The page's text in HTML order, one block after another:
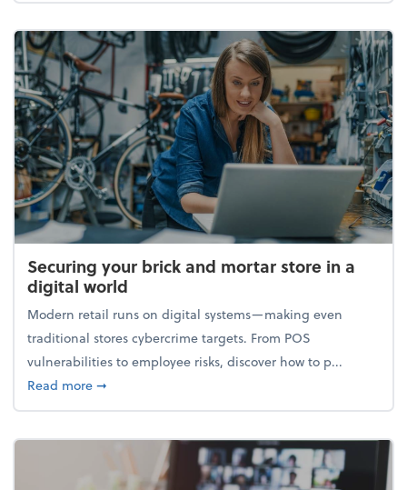
Securing your brick and mortar store in a
digital world
Modern retail runs on digital systems—making even
traditional stores cybercrime targets. From POS
vulnerabilities to employee risks, discover how to p...
Read moreabout Securing your brick and mortar store in a
➞